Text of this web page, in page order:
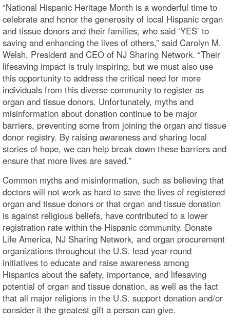
“National Hispanic Heritage Month is a wonderful time to
celebrate and honor the generosity of local Hispanic organ
and tissue donors and their families, who said ‘YES’ to
saving and enhancing the lives of others,” said Carolyn M.
Welsh, President and CEO of NJ Sharing Network. “Their
lifesaving impact is truly inspiring, but we must also use
this opportunity to address the critical need for more
individuals from this diverse community to register as
organ and tissue donors. Unfortunately, myths and
misinformation about donation continue to be major
barriers, preventing some from joining the organ and tissue
donor registry. By raising awareness and sharing local
stories of hope, we can help break down these barriers and
ensure that more lives are saved.”
Common myths and misinformation, such as believing that
doctors will not work as hard to save the lives of registered
organ and tissue donors or that organ and tissue donation
is against religious beliefs, have contributed to a lower
registration rate within the Hispanic community. Donate
Life America, NJ Sharing Network, and organ procurement
organizations throughout the U.S. lead year-round
initiatives to educate and raise awareness among
Hispanics about the safety, importance, and lifesaving
potential of organ and tissue donation, as well as the fact
that all major religions in the U.S. support donation and/or
consider it the greatest gift a person can give.